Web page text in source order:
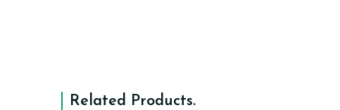
Related Products.